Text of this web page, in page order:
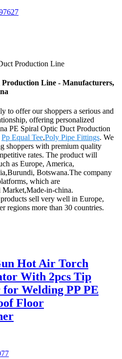
Production Line
Line - Manufacturers,
to offer our shoppers a serious and
offering personalized
PE Spiral Optic Duct Production
Pp Equal Tee,Poly Pipe Fittings. We
shoppers with premium quality
rates. The product will
as Europe, America,
Botswana.The company
which are
in-china.
sell very well in Europe,
regions more than 30 countries.
Hot Air Torch
With 2pcs Tip
Welding PP PE
Floor